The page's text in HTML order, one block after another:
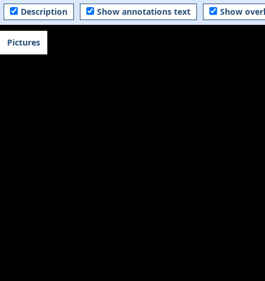
Description Show annotations text Show
Pictures